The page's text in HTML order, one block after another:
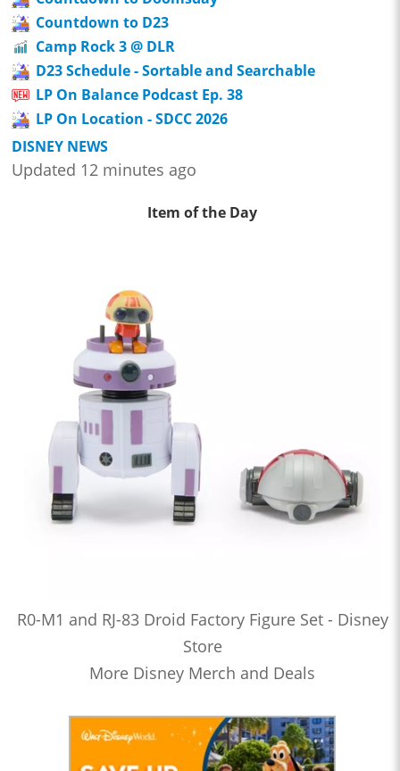
Countdown to D23
Camp Rock 3 @ DLR
D23 Schedule - Sortable and Searchable
LP On Balance Podcast Ep. 38
LP On Location - SDCC 2026
DISNEY NEWS
Updated 12 minutes ago
Item of the Day
R0-M1 and RJ-83 Droid Factory Figure Set - Disney
Store
More Disney Merch and Deals